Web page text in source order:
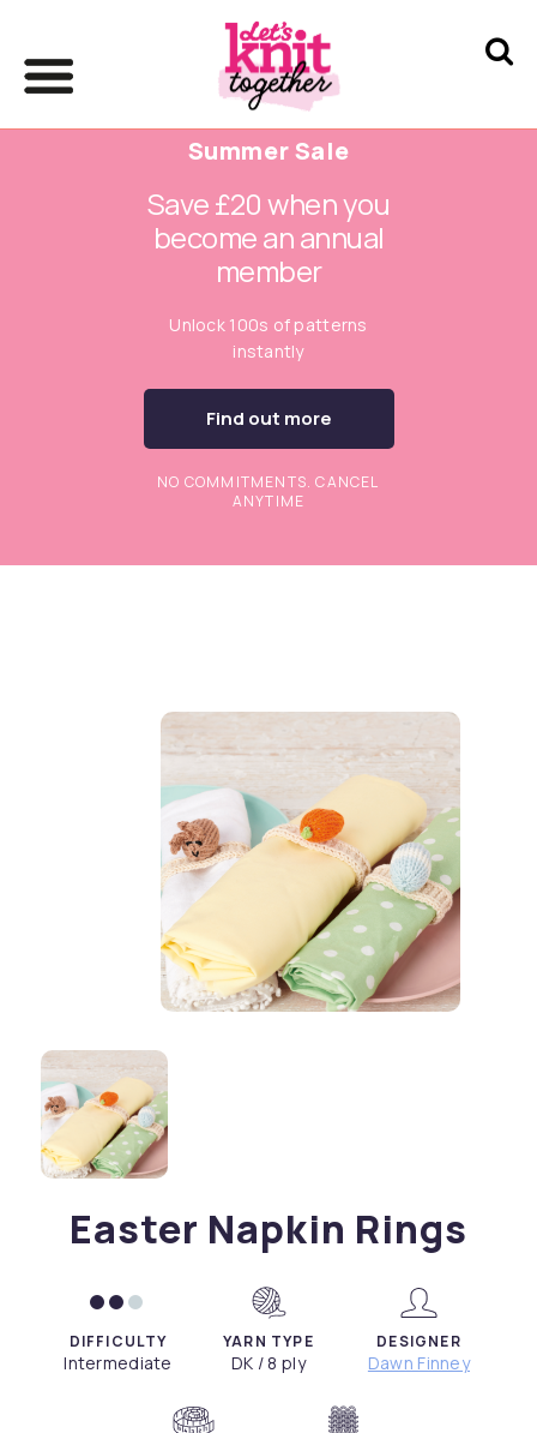
Summer Sale
Save £20 when you
become an annual
member
Unlock 100s of patterns
instantly
Find out more
NO COMMITMENTS. CANCEL
ANYTIME
Easter Napkin Rings
DIFFICULTY
Intermediate
YARN TYPE
DK / 8 ply
DESIGNER
Dawn Finney